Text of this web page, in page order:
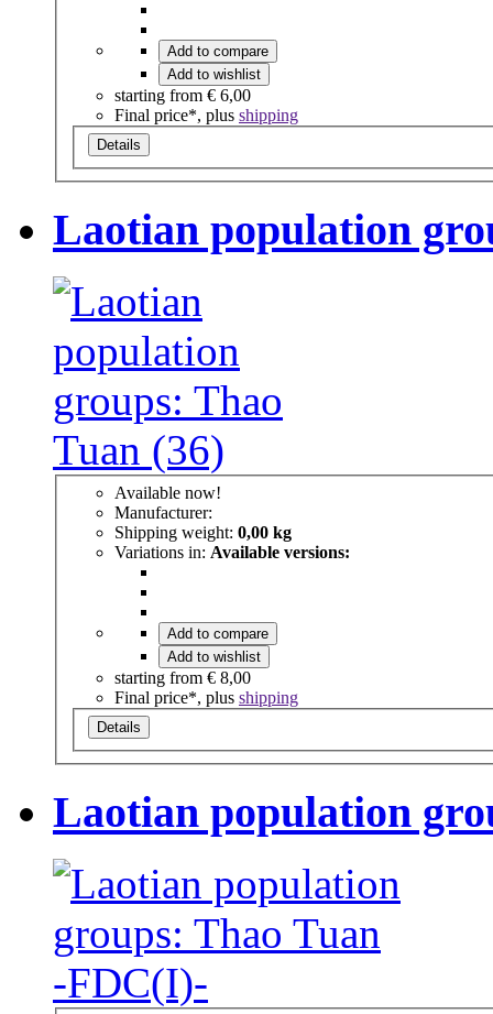
Add to compare
Add to wishlist
starting from € 6,00
Final price*, plus shipping
Details
Laotian population
Available now!
Manufacturer:
Shipping weight: 0,00 kg
Variations in: Available versions:
Add to compare
Add to wishlist
starting from € 8,00
Final price*, plus shipping
Details
Laotian population